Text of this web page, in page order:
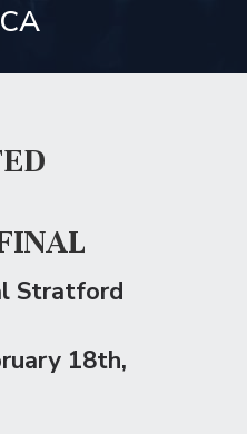
Stratford
18th,